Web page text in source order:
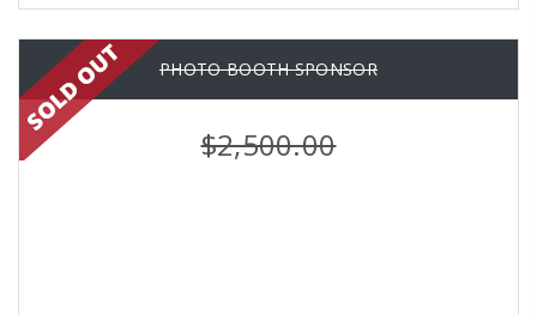
PHOTO BOOTH SPONSOR
$2,500.00